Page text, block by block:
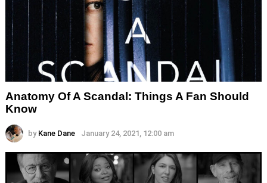
Anatomy Of A Scandal: Things A Fan Should
Know
by Kane Dane January 24, 2021, 12:00 am